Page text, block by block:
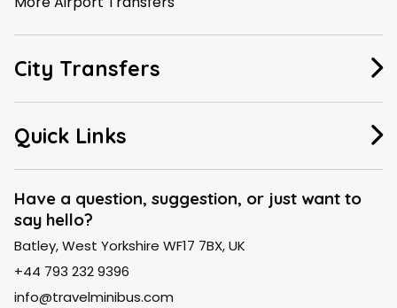
City Transfers
Liverpool Taxi
London Taxi
Birmingham Taxi
Explore City Routes
Quick Links
FAQ
Contact Us
Blogs
Have a question, suggestion, or just want to
say hello?
Batley, West Yorkshire WF17 7BX, UK
+44 793 232 9396
info@travelminibus.com